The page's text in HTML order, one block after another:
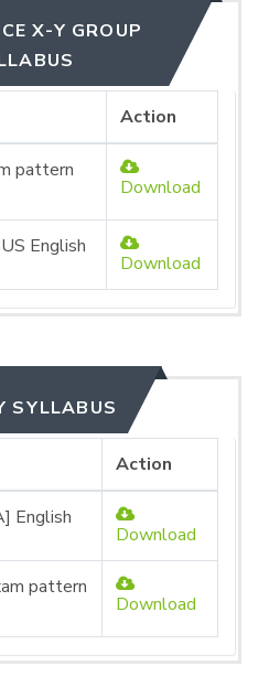
X-Y GROUP
Action
pattern
Download
English
Download
SYLLABUS
Action
English
Download
pattern
Download